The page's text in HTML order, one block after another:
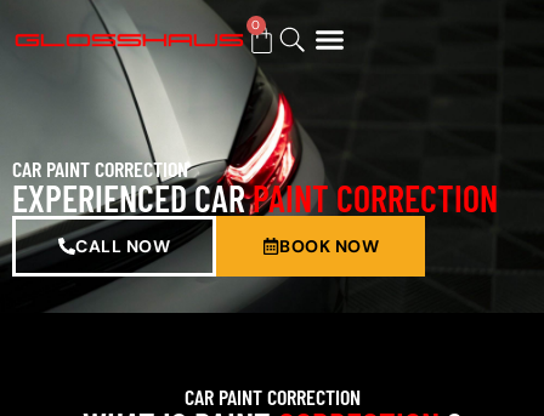
0
CAR PAINT CORRECTION
EXPERIENCED CARPAINT CORRECTION
CALL NOW BOOK NOW
CAR PAINT CORRECTION